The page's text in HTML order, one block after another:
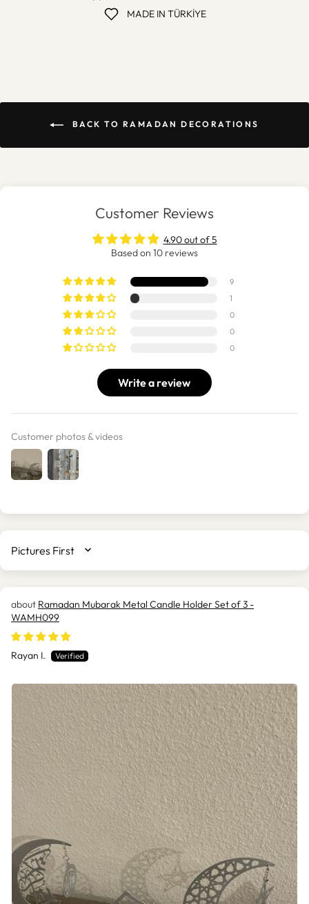
MADE IN TÜRKİYE
BACK TO RAMADAN DECORATIONS
Customer Reviews
4.90 out of 5
Based on 10 reviews
9
1
0
0
0
Write a review
Customer photos & videos
SORT BY
Ramadan Mubarak Metal Candle Holder Set of 3 -
WAMH099
Rayan I.